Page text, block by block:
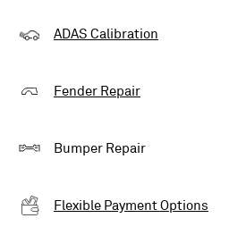
ADAS Calibration
Fender Repair
Bumper Repair
Flexible Payment Options